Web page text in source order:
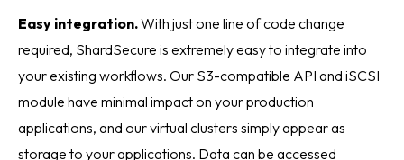
Easy integration.With just one line of code change
required, ShardSecure is extremely easy to integrate into
your existing workflows. Our S3-compatible API and iSCSI
module have minimal impact on your production
applications, and our virtual clusters simply appear as
storage to your applications. Data can be accessed